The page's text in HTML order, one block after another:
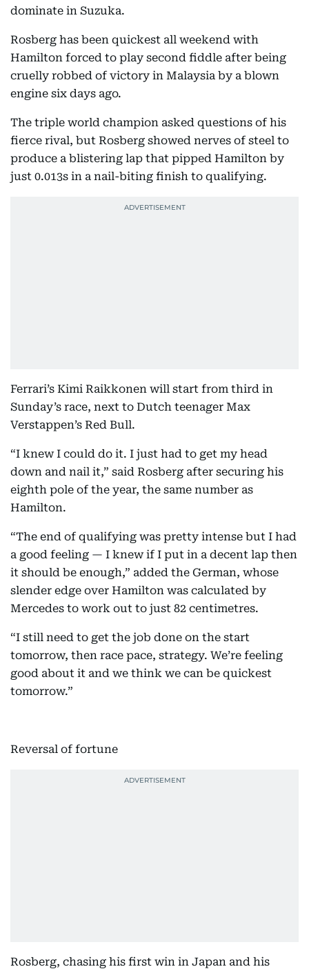
dominate in Suzuka.
Rosberg has been quickest all weekend with
Hamilton forced to play second fiddle after being
cruelly robbed of victory in Malaysia by a blown
engine six days ago.
The triple world champion asked questions of his
fierce rival, but Rosberg showed nerves of steel to
produce a blistering lap that pipped Hamilton by
just 0.013s in a nail-biting finish to qualifying.
Ferrari’s Kimi Raikkonen will start from third in
Sunday’s race, next to Dutch teenager Max
Verstappen’s Red Bull.
“I knew I could do it. I just had to get my head
down and nail it,” said Rosberg after securing his
eighth pole of the year, the same number as
Hamilton.
“The end of qualifying was pretty intense but I had
a good feeling — I knew if I put in a decent lap then
it should be enough,” added the German, whose
slender edge over Hamilton was calculated by
Mercedes to work out to just 82 centimetres.
“I still need to get the job done on the start
tomorrow, then race pace, strategy. We’re feeling
good about it and we think we can be quickest
tomorrow.”
Reversal of fortune
Rosberg, chasing his first win in Japan and his